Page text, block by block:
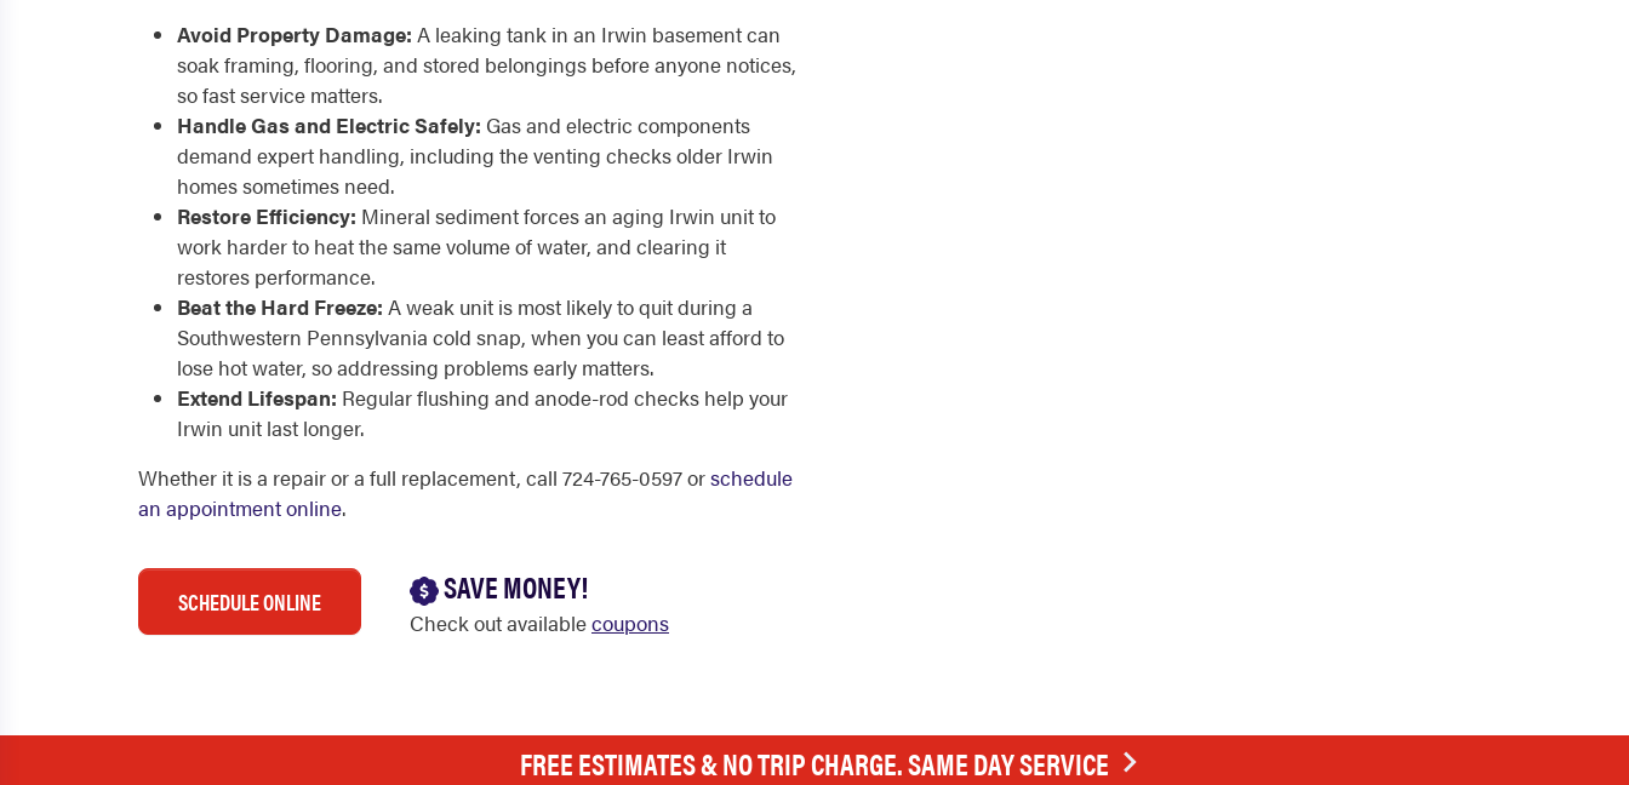
Avoid Property Damage: A leaking tank in an Irwin basement can
soak framing, flooring, and stored belongings before anyone notices,
so fast service matters.
Handle Gas and Electric Safely: Gas and electric components
demand expert handling, including the venting checks older Irwin
homes sometimes need.
Restore Efficiency: Mineral sediment forces an aging Irwin unit to
work harder to heat the same volume of water, and clearing it
restores performance.
Beat the Hard Freeze: A weak unit is most likely to quit during a
Southwestern Pennsylvania cold snap, when you can least afford to
lose hot water, so addressing problems early matters.
Extend Lifespan: Regular flushing and anode-rod checks help your
Irwin unit last longer.
Whether it is a repair or a full replacement, call 724-765-0597 orschedule
an appointment online.
SCHEDULE ONLINE SAVE MONEY!
Check out availablecoupons
FREE ESTIMATES & NO TRIP CHARGE. SAME DAY SERVICE